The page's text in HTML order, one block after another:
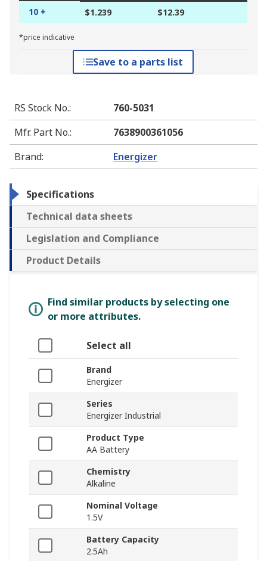
10 + $1.239 $12.39
*price indicative
Save to a parts list
RS Stock No.:
760-5031
Mfr. Part No.:
7638900361056
Brand: Energizer
Specifications
Technical data sheets
Legislation and Compliance
Product Details
Find similar products by selecting one
or more attributes.
Select all
Brand
Energizer
Series
Energizer Industrial
Product Type
AA Battery
Chemistry
Alkaline
Nominal Voltage
1.5V
Battery Capacity
2.5Ah